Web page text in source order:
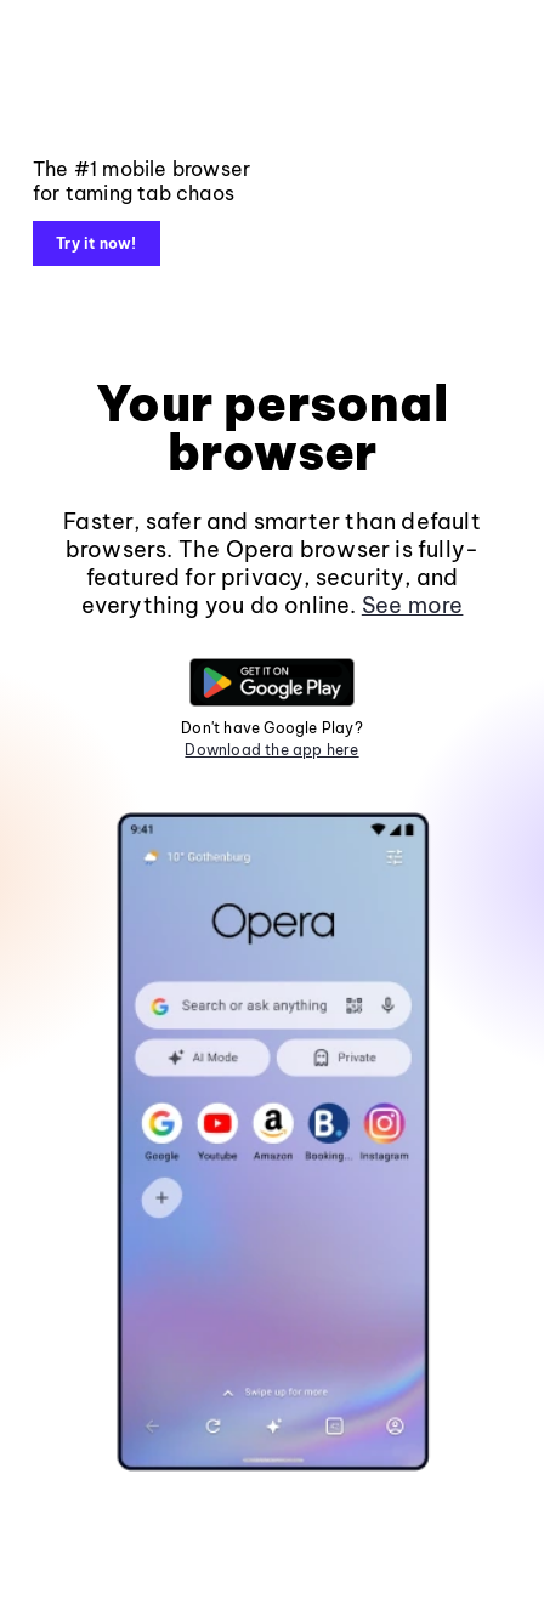
The #1 mobile browser
for taming tab chaos
Try it now!
Your personal
browser
Faster, safer and smarter than default
browsers. The Opera browser is fully-
featured for privacy, security, and
everything you do online. See more
Don't have Google Play?
Download the app here